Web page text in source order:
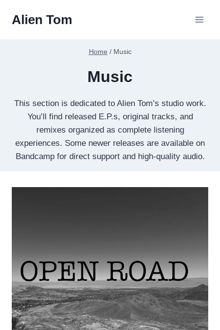
Alien Tom
Home / Music
Music
This section is dedicated to Alien Tom’s studio work.
You’ll find released E.P.s, original tracks, and
remixes organized as complete listening
experiences. Some newer releases are available on
Bandcamp for direct support and high-quality audio.